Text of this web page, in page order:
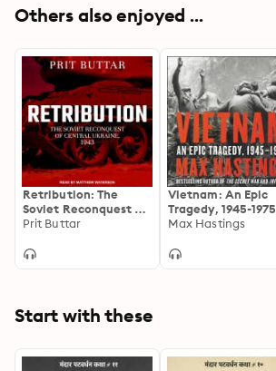
Others also enjoyed ...
Retribution: The
Soviet Reconquest of
Central Ukraine,
Reconquest of
Prit Buttar
Vietnam: An Epic
Tragedy, 1945-1975
Max Hastings
Start with these